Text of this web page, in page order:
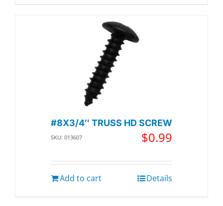
#8X3/4″ TRUSS HD SCREW
SKU: 013607 $0.99
Add to cart Details